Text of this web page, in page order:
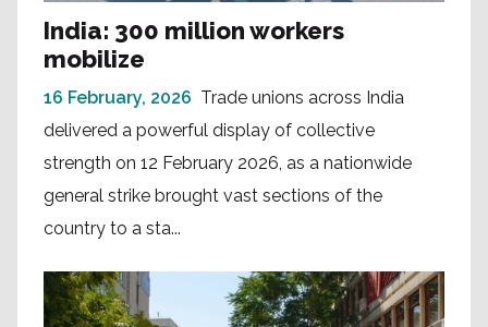
India: 300 million workers
mobilize
16 February, 2026 Trade unions across India
delivered a powerful display of collective
strength on 12 February 2026, as a nationwide
general strike brought vast sections of the
country to a sta...